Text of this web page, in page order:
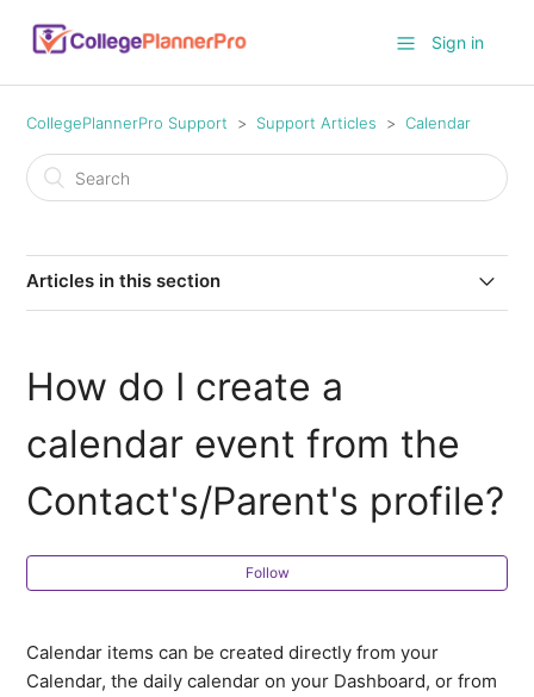
Sign in
CollegePlannerPro Support Support Articles Calendar
Articles in this section
How do I create recurring calendar events?
How to view your CollegePlannerPro events on iCloud
calendar on your Mac
to connect your iCloud calendar to CollegePlannerPro
How do I create a
calendar event from the
Contact's/Parent's profile?
Follow
Calendar items can be created directly from your
Calendar, the daily calendar on your Dashboard, or from